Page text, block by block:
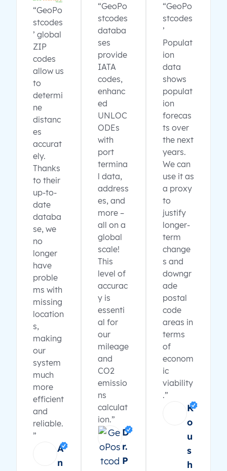
“GeoPo
stcodes
’ global
ZIP
codes
allow us
to
determi
ne
distanc
es
accurat
ely.
Thanks
to their
up-to-
date
databa
se, we
no
longer
have
proble
ms with
missing
location
s,
making
our
system
much
more
efficient
and
reliable.
”
A
n
“GeoPo
stcodes
databa
ses
provide
IATA
codes,
enhanc
ed
UNLOC
ODEs
with
port
termina
l data,
address
es, and
more –
all on a
global
scale!
This
level of
accurac
y is
essenti
al for
our
mileage
and
CO2
emissio
ns
calculat
ion.”
D
r.
P
“GeoPo
stcodes
’
Populat
ion
data
shows
populat
ion
forecas
ts over
the next
years.
We can
use it as
a proxy
to
justify
longer-
term
change
s and
downgr
ade
postal
code
areas in
terms
of
econom
ic
viability
.”
K
o
u
s
h